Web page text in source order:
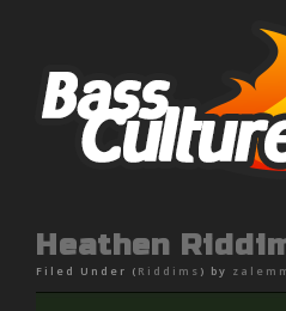
Heathen
Filed Under ( Riddims ) by